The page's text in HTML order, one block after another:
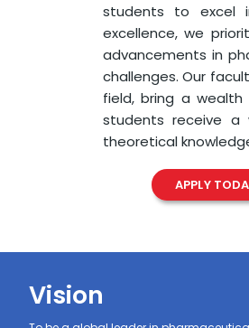
students to excel
excellence, we
advancements in
challenges. Our
field, bring a
students receive a
theoretical
APPLY
Vision